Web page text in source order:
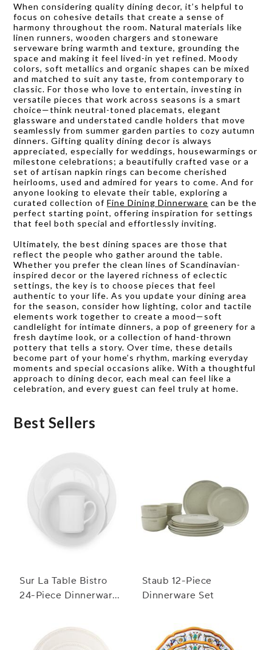
When considering quality dining decor, it’s helpful to
focus on cohesive details that create a sense of
harmony throughout the room. Natural materials like
linen runners, wooden chargers and stoneware
serveware bring warmth and texture, grounding the
space and making it feel lived-in yet refined. Moody
colors, soft metallics and organic shapes can be mixed
and matched to suit any taste, from contemporary to
classic. For those who love to entertain, investing in
versatile pieces that work across seasons is a smart
choice—think neutral-toned placemats, elegant
glassware and understated candle holders that move
seamlessly from summer garden parties to cozy autumn
dinners. Gifting quality dining decor is always
appreciated, especially for weddings, housewarmings or
milestone celebrations; a beautifully crafted vase or a
set of artisan napkin rings can become cherished
heirlooms, used and admired for years to come. And for
anyone looking to elevate their table, exploring a
curated collection of Fine Dining Dinnerware can be the
perfect starting point, offering inspiration for settings
that feel both special and effortlessly inviting.
Ultimately, the best dining spaces are those that
reflect the people who gather around the table.
Whether you prefer the clean lines of Scandinavian-
inspired decor or the layered richness of eclectic
settings, the key is to choose pieces that feel
authentic to your life. As you update your dining area
for the season, consider how lighting, color and tactile
elements work together to create a mood—soft
candlelight for intimate dinners, a pop of greenery for a
fresh daytime look, or a collection of hand-thrown
pottery that tells a story. Over time, these details
become part of your home’s rhythm, marking everyday
moments and special occasions alike. With a thoughtful
approach to dining decor, each meal can feel like a
celebration, and every guest can feel truly at home.
Best Sellers
Sur La Table Bistro
24-Piece Dinnerware
Staub 12-Piece
Dinnerware Set